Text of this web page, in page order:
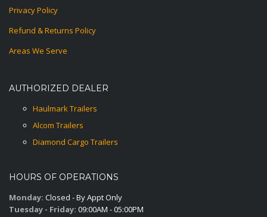
Privacy Policy
Refund & Returns Policy
Areas We Serve
AUTHORIZED DEALER
Haulmark Trailers
Alcom Trailers
Diamond Cargo Trailers
HOURS OF OPERATIONS
Monday: Closed - By Appt Only
Tuesday - Friday: 09:00AM - 05:00PM